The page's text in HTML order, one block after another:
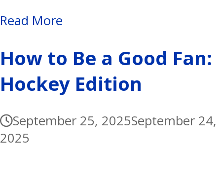
Read More
How to Be a Good Fan:
Hockey Edition
September 25, 2025September 24,
2025